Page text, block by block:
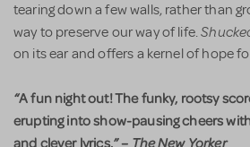
tearing down a few walls, rather than
way to preserve our way of life.
on its ear and offers a kernel of hope
“A fun night out! The funky, rootsy
erupting into show-pausing cheers
and clever lyrics.”– The New Yorker